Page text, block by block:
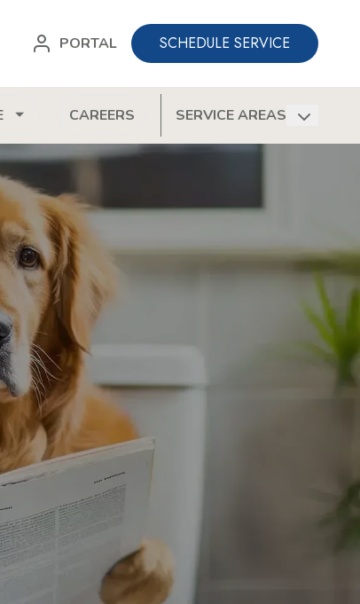
PORTAL SCHEDULE SERVICE
CAREERS SERVICE AREAS